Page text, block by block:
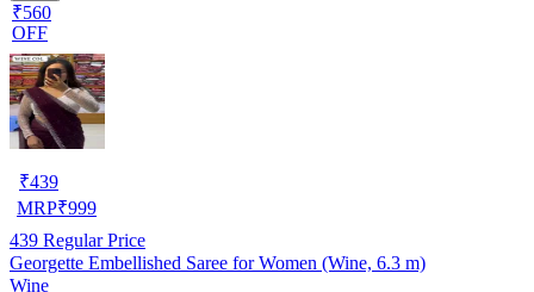
₹560
OFF
₹439
MRP₹999
439 Regular Price
Georgette Embellished Saree for Women (Wine, 6.3 m)
Wine